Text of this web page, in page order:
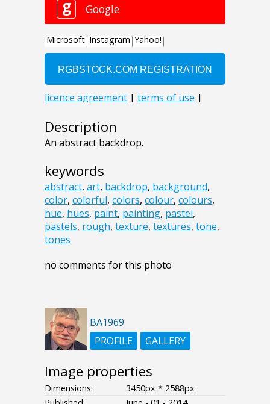
Description
An abstract backdrop.
keywords
abstract, art, backdrop, background,
color, colorful, colors, colour, colours,
hue, hues, paint, painting, pastel,
pastels, rough, texture, textures, tone,
tones
no comments for this photo
BA1969
PROFILE
GALLERY
Image properties
Dimensions:
3450px * 2588px